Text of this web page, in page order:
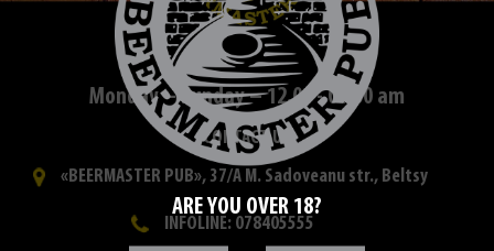
Monday – Sunday – 12.00 - 01.00 am
CONTACT US
«BEERMASTER PUB», 37/A M. Sadoveanu str., Beltsy
INFOLINE: 078405555
ARE YOU OVER 18?